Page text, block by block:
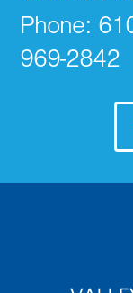
Phone:
969-2842